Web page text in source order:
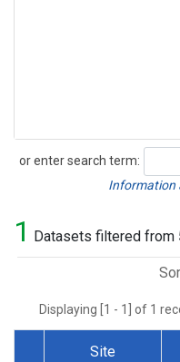
or enter search term:
Search
Information
1 Datasets filtered from
Displaying [1 - 1] of 1
Site